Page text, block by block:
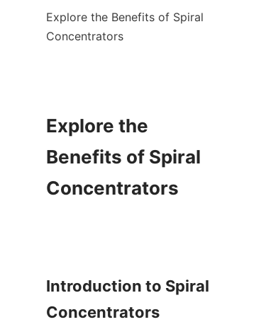
Explore the Benefits of Spiral
Concentrators
Explore the
Benefits of Spiral
Concentrators
Introduction to Spiral
Concentrators